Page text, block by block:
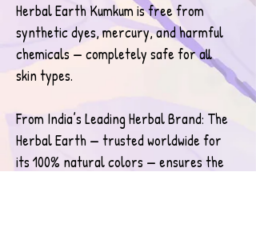
Herbal Earth Kumkum is free from
synthetic dyes, mercury, and harmful
chemicals — completely safe for all
skin types.
From India’s Leading Herbal Brand: The
Herbal Earth — trusted worldwide for
its 100% natural colors — ensures the